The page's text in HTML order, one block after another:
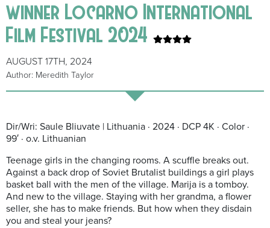
winner Locarno International
Film Festival 2024
AUGUST 17TH, 2024
Author: Meredith Taylor
Dir/Wri: Saule Bliuvate | Lithuania · 2024 · DCP 4K · Color ·
99′ · o.v. Lithuanian
Teenage girls in the changing rooms. A scuffle breaks out.
Against a back drop of Soviet Brutalist buildings a girl plays
basket ball with the men of the village. Marija is a tomboy.
And new to the village. Staying with her grandma, a flower
seller, she has to make friends. But how when they disdain
you and steal your jeans?